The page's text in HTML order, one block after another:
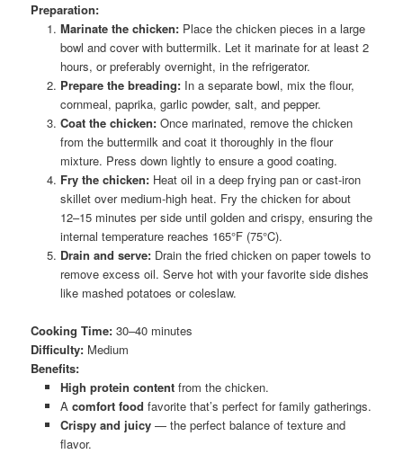
Preparation:
Marinate the chicken:Place the chicken pieces in a large
bowl and cover with buttermilk. Let it marinate for at least 2
hours, or preferably overnight, in the refrigerator.
Prepare the breading:In a separate bowl, mix the flour,
cornmeal, paprika, garlic powder, salt, and pepper.
Coat the chicken:Once marinated, remove the chicken
from the buttermilk and coat it thoroughly in the flour
mixture. Press down lightly to ensure a good coating.
Fry the chicken:Heat oil in a deep frying pan or cast-iron
skillet over medium-high heat. Fry the chicken for about
12–15 minutes per side until golden and crispy, ensuring the
internal temperature reaches 165°F (75°C).
Drain and serve:Drain the fried chicken on paper towels to
remove excess oil. Serve hot with your favorite side dishes
like mashed potatoes or coleslaw.
Cooking Time: 30–40 minutes
Difficulty: Medium
Benefits:
High protein contentfrom the chicken.
A comfort food favorite that’s perfect for family gatherings.
Crispy and juicy— the perfect balance of texture and
flavor.